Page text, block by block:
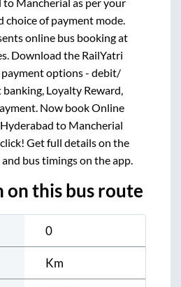
choice of payment mode.
online bus booking at
Download the RailYatri
options - debit/
Loyalty Reward,
Now book Online
Hyderabad to Mancherial
Get full details on the
bus timings on the app.
this bus route
0
Km